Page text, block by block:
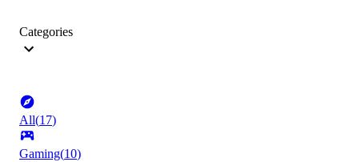
Categories
All(17)
Gaming(10)